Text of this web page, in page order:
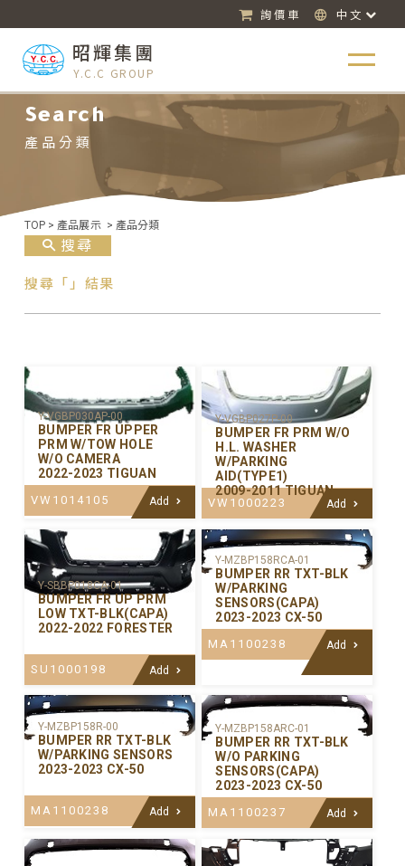
詢價車 中文
昭輝集團
Y.C.C GROUP
Search
產品分類
TOP > 產品展示 > 產品分類
搜尋
搜尋「」結果
Y-VGBP030AP-00
BUMPER FR UPPER
PRM W/TOW HOLE
W/O CAMERA
2022-2023 TIGUAN
VW1014105 Add
Y-VGBP027P-00
BUMPER FR PRM W/O
H.L. WASHER
W/PARKING
AID(TYPE1)
2009-2011 TIGUAN
VW1000223 Add
Y-SBBP018CA-01
BUMPER FR UP PRM
LOW TXT-BLK(CAPA)
2022-2022 FORESTER
SU1000198 Add
Y-MZBP158RCA-01
BUMPER RR TXT-BLK
W/PARKING
SENSORS(CAPA)
2023-2023 CX-50
MA1100238 Add
Y-MZBP158R-00
BUMPER RR TXT-BLK
W/PARKING SENSORS
2023-2023 CX-50
MA1100238 Add
Y-MZBP158ARC-01
BUMPER RR TXT-BLK
W/O PARKING
SENSORS(CAPA)
2023-2023 CX-50
MA1100237 Add